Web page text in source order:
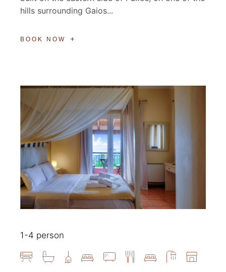
hills surrounding Gaios...
BOOK NOW
1-4 person